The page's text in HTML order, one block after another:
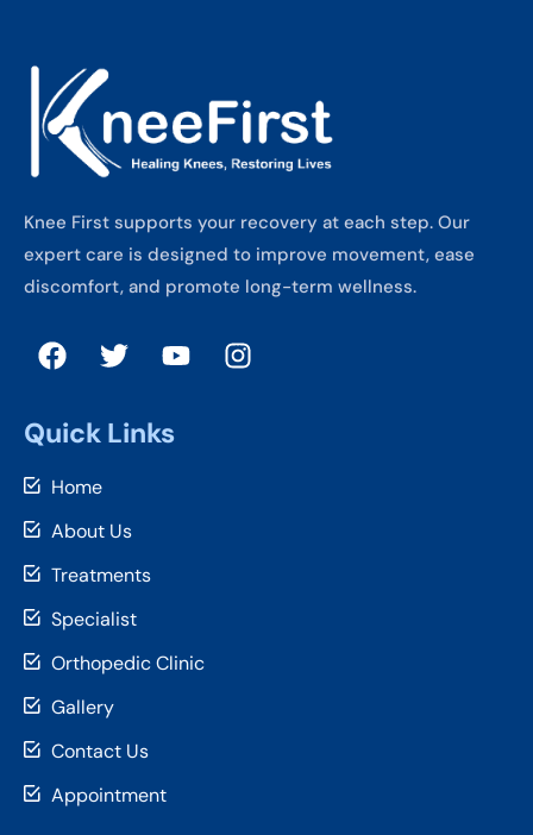
Knee First supports your recovery at each step. Our
expert care is designed to improve movement, ease
discomfort, and promote long-term wellness.
Quick Links
Home
About Us
Treatments
Specialist
Orthopedic Clinic
Gallery
Contact Us
Appointment